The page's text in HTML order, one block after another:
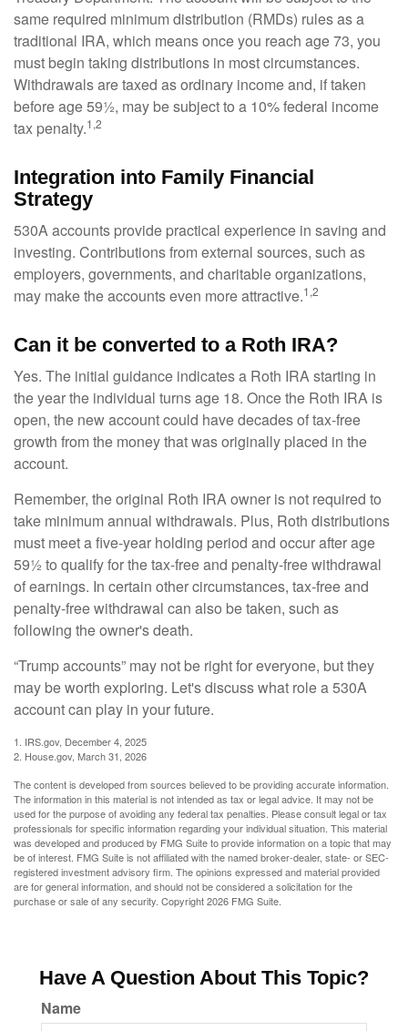
same required minimum distribution (RMDs) rules as a
traditional IRA, which means once you reach age 73, you
must begin taking distributions in most circumstances.
Withdrawals are taxed as ordinary income and, if taken
before age 59½, may be subject to a 10% federal income
tax penalty.1,2
Integration into Family Financial
Strategy
530A accounts provide practical experience in saving and
investing. Contributions from external sources, such as
employers, governments, and charitable organizations,
may make the accounts even more attractive.1,2
Can it be converted to a Roth IRA?
Yes. The initial guidance indicates a Roth IRA starting in
the year the individual turns age 18. Once the Roth IRA is
open, the new account could have decades of tax-free
growth from the money that was originally placed in the
account.
Remember, the original Roth IRA owner is not required to
take minimum annual withdrawals. Plus, Roth distributions
must meet a five-year holding period and occur after age
59½ to qualify for the tax-free and penalty-free withdrawal
of earnings. In certain other circumstances, tax-free and
penalty-free withdrawal can also be taken, such as
following the owner's death.
“Trump accounts” may not be right for everyone, but they
may be worth exploring. Let's discuss what role a 530A
account can play in your future.
1. IRS.gov, December 4, 2025
2. House.gov, March 31, 2026
The content is developed from sources believed to be providing accurate information.
The information in this material is not intended as tax or legal advice. It may not be
used for the purpose of avoiding any federal tax penalties. Please consult legal or tax
professionals for specific information regarding your individual situation. This material
was developed and produced by FMG Suite to provide information on a topic that may
be of interest. FMG Suite is not affiliated with the named broker-dealer, state- or SEC-
registered investment advisory firm. The opinions expressed and material provided
are for general information, and should not be considered a solicitation for the
purchase or sale of any security. Copyright2026 FMG Suite.
Have A Question About This Topic?
Name